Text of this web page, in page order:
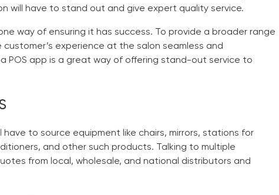
will have to stand out and give expert quality service.
way of ensuring it has success. To provide a broader range
experience at the salon seamless and
POS app is a great way of offering stand-out service to
to source equipment like chairs, mirrors, stations for
and other such products. Talking to multiple
from local, wholesale, and national distributors and